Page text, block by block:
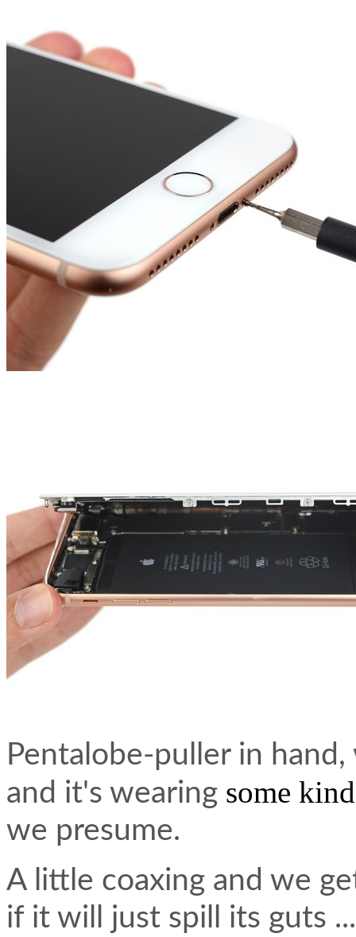
Pentalobe-puller in
and it's wearing some
we presume.
A little coaxing and we
if it will just spill its guts ...